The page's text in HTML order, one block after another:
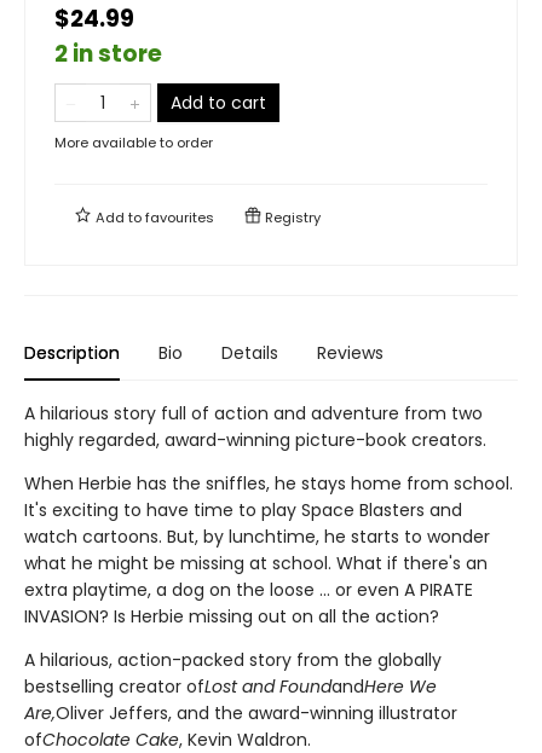
$24.99
2 in store
Add to cart
More available to order
Add tofavourites Registry
Description Bio Details Reviews
A hilarious story full of action and adventure from two
highly regarded, award-winning picture-book creators.
When Herbie has the sniffles, he stays home from school.
It's exciting to have time to play Space Blasters and
watch cartoons. But, by lunchtime, he starts to wonder
what he might be missing at school. What if there's an
extra playtime, a dog on the loose ... or even A PIRATE
INVASION? Is Herbie missing out on all the action?
A hilarious, action-packed story from the globally
bestselling creator ofLost and FoundandHere We
Are,Oliver Jeffers, and the award-winning illustrator
ofChocolate Cake, Kevin Waldron.